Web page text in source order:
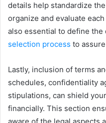
details help standardize
organize and evaluate
also essential to define
selection process to
Lastly, inclusion of terms
schedules, confidentiality
stipulations, can shield
financially. This section